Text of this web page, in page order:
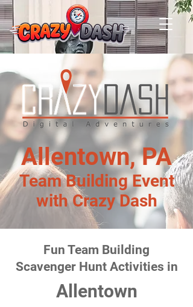
Allentown, PA
Team Building Event
with Crazy Dash
Fun Team Building
Scavenger Hunt Activities in
Allentown